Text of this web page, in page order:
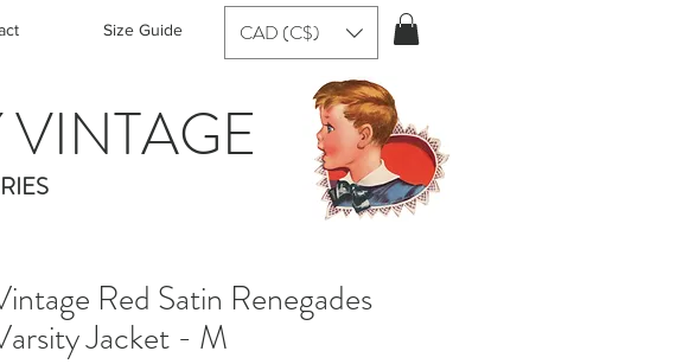
Size Guide CAD (C$)
Red Satin Renegades
Jacket - M